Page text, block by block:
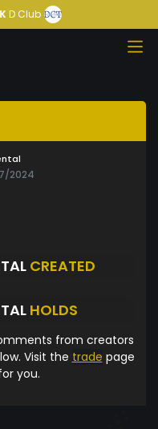
D Club
2024
CREATED
HOLDS
from creators
Visit the trade page
you.